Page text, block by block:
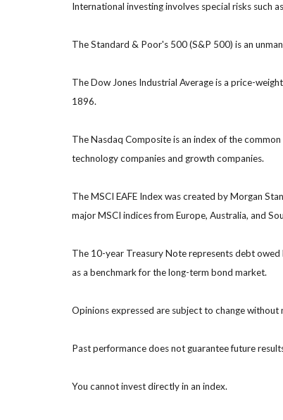
International investing involves special risks such
The Standard & Poor's 500 (S&P 500) is an
The Dow Jones Industrial Average is a price-
1896.
The Nasdaq Composite is an index of the
technology companies and growth companies.
The MSCI EAFE Index was created by Morgan
major MSCI indices from Europe, Australia, and
The 10-year Treasury Note represents debt owed
as a benchmark for the long-term bond market.
Opinions expressed are subject to change
Past performance does not guarantee future
You cannot invest directly in an index.